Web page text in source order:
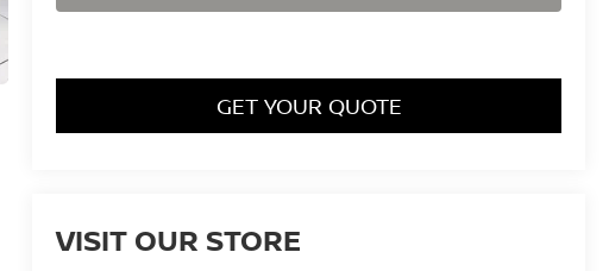
GET YOUR QUOTE
VISIT OUR STORE